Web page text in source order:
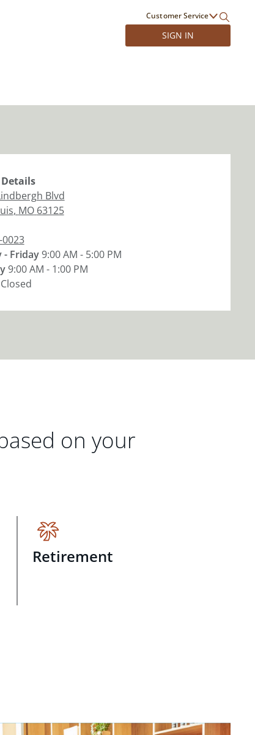
Customer Service
SIGN IN
Details
Blvd
, MO 63125
- Friday9:00 AM - 5:00 PM
9:00 AM - 1:00 PM
Closed
on your
Retirement